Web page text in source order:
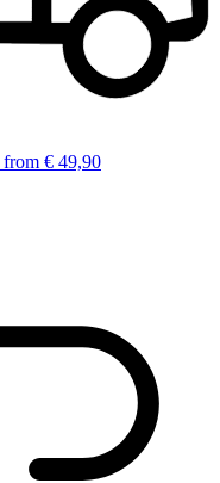
from € 49,90